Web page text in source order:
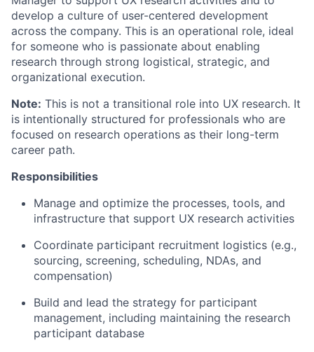
develop a culture of user-centered development
across the company. This is an operational role, ideal
for someone who is passionate about enabling
research through strong logistical, strategic, and
organizational execution.
Note: This is not a transitional role into UX research. It
is intentionally structured for professionals who are
focused on research operations as their long-term
career path.
Responsibilities
Manage and optimize the processes, tools, and
infrastructure that support UX research activities
Coordinate participant recruitment logistics (e.g.,
sourcing, screening, scheduling, NDAs, and
compensation)
Build and lead the strategy for participant
management, including maintaining the research
participant database